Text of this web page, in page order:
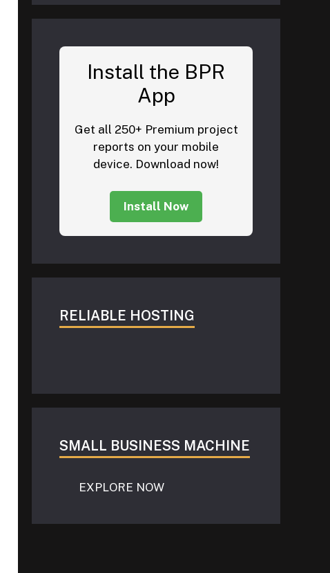
Install the BPR
App
Get all 250+ Premium project
reports on your mobile
device. Download now!
Install Now
RELIABLE HOSTING
SMALL BUSINESS MACHINE
EXPLORE NOW